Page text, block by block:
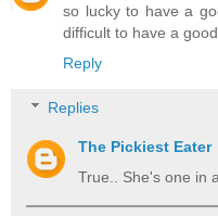
so lucky to have a
difficult to have a
Reply
Replies
The Pickiest Eater
True.. She's one in